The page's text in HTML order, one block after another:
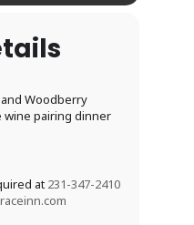
and Woodberry
wine pairing dinner
at 231-347-2410